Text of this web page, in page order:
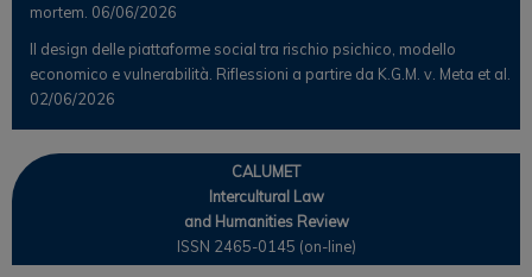
mortem. 06/06/2026
Il design delle piattaforme social tra rischio psichico, modello
economico e vulnerabilità. Riflessioni a partire da K.G.M. v. Meta et al.
02/06/2026
CALUMET
Intercultural Law
and Humanities Review
ISSN 2465-0145 (on-line)